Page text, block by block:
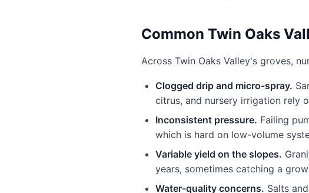
Common Twin Oaks
Across Twin Oaks Valley's groves,
Clogged drip and micro-spray.
citrus, and nursery irrigation rely
Inconsistent pressure. Failing
which is hard on low-volume
Variable yield on the slopes.
years, sometimes catching a
Water-quality concerns. Salts